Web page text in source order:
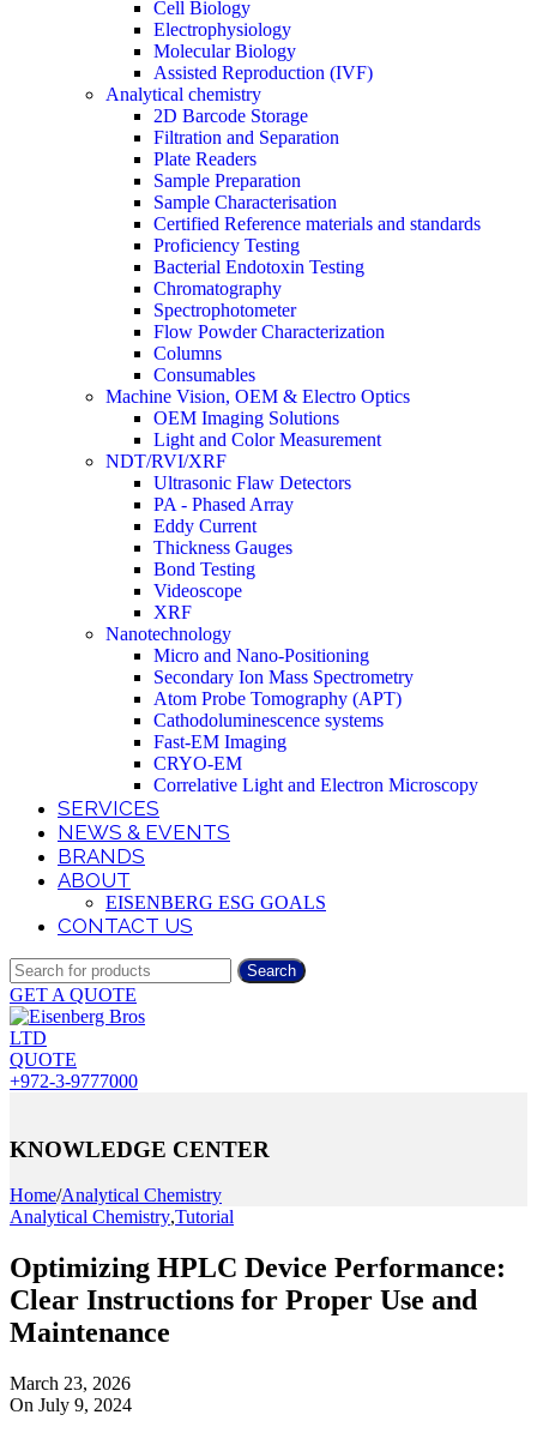
Cell Biology
Electrophysiology
Molecular Biology
Assisted Reproduction (IVF)
Analytical chemistry
2D Barcode Storage
Filtration and Separation
Plate Readers
Sample Preparation
Sample Characterisation
Certified Reference materials and standards
Proficiency Testing
Bacterial Endotoxin Testing
Chromatography
Spectrophotometer
Flow Powder Characterization
Columns
Consumables
Machine Vision, OEM & Electro Optics
OEM Imaging Solutions
Light and Color Measurement
NDT/RVI/XRF
Ultrasonic Flaw Detectors
PA - Phased Array
Eddy Current
Thickness Gauges
Bond Testing
Videoscope
XRF
Nanotechnology
Micro and Nano-Positioning
Secondary Ion Mass Spectrometry
Atom Probe Tomography (APT)
Cathodoluminescence systems
Fast-EM Imaging
CRYO-EM
Correlative Light and Electron Microscopy
SERVICES
NEWS & EVENTS
BRANDS
ABOUT
EISENBERG ESG GOALS
CONTACT US
Search
GET A QUOTE
QUOTE
+972-3-9777000
KNOWLEDGE CENTER
Home/Analytical Chemistry
Analytical Chemistry,Tutorial
Optimizing HPLC Device Performance:
Clear Instructions for Proper Use and
Maintenance
March 23, 2026
On July 9, 2024